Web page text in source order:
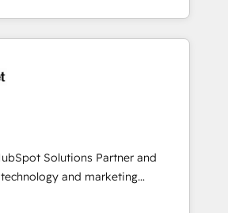
Perú, México, Ecuador,
bienes raíces, construcción y
ERP, EMR and Custom
builds delivered in weeks, not
agents; process optimization
implementations; secure data
Services: compliant
reporting ⚖️ Legal: client
document workflows 🛒 E-
🏢 Real Estate: deal pipelines;
Solutions Partner and
and marketing
is on enterprise and mid-